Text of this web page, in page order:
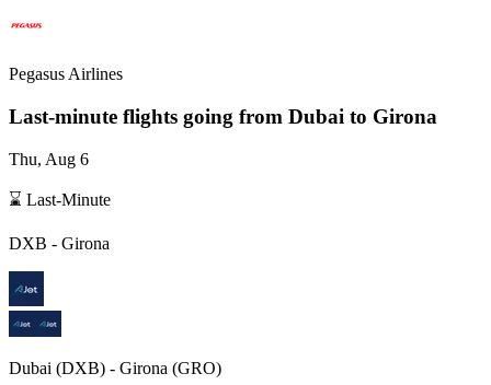
Pegasus Airlines
Last-minute flights going from Dubai to Girona
Thu, Aug 6
⌛ Last-Minute
DXB - Girona
Dubai (DXB) - Girona (GRO)